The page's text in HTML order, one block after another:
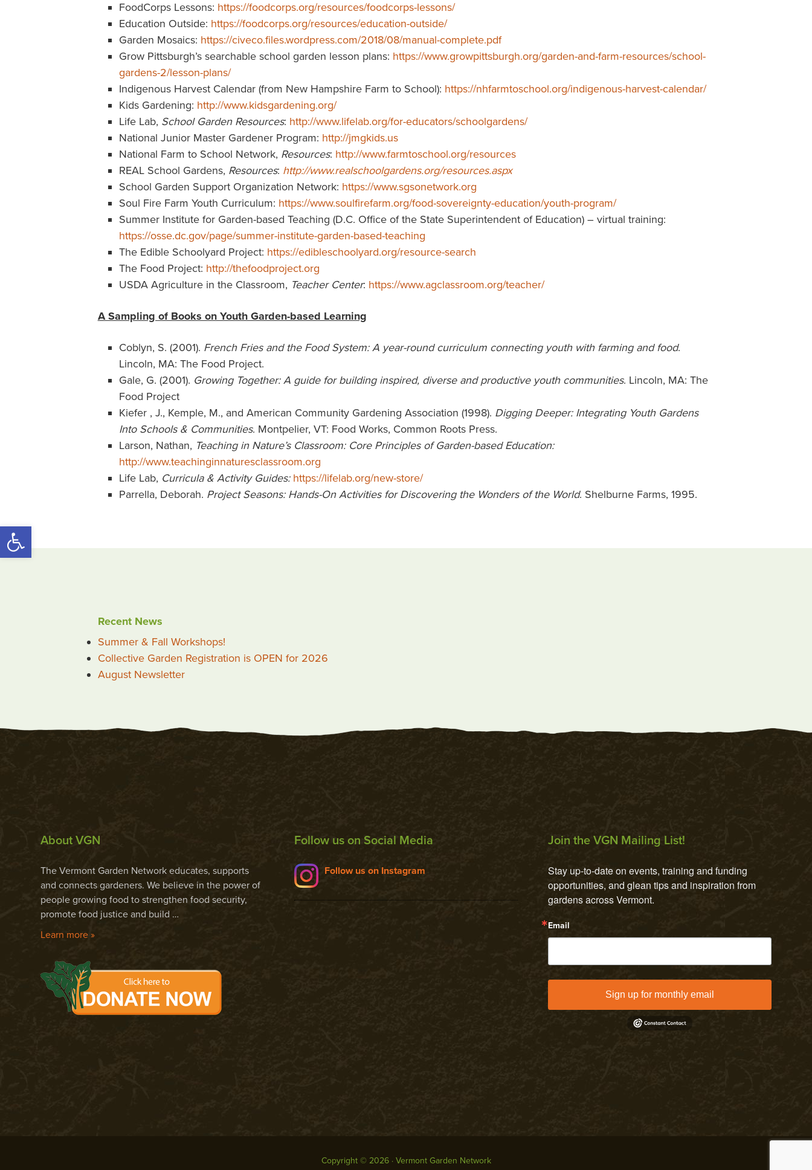
Open toolbar
FoodCorps Lessons: https://foodcorps.org/resources/foodcorps-lessons/
Education Outside: https://foodcorps.org/resources/education-outside/
Garden Mosaics: https://civeco.files.wordpress.com/2018/08/manual-complete.pdf
Grow Pittsburgh’s searchable school garden lesson plans: https://www.growpittsburgh.org/garden-and-farm-resources/school-
gardens-2/lesson-plans/
Indigenous Harvest Calendar (from New Hampshire Farm to School): https://nhfarmtoschool.org/indigenous-harvest-calendar/
Kids Gardening: http://www.kidsgardening.org/
Life Lab, School Garden Resources: http://www.lifelab.org/for-educators/schoolgardens/
National Junior Master Gardener Program: http://jmgkids.us
National Farm to School Network, Resources: http://www.farmtoschool.org/resources
REAL School Gardens, Resources: http://www.realschoolgardens.org/resources.aspx
School Garden Support Organization Network: https://www.sgsonetwork.org
Soul Fire Farm Youth Curriculum: https://www.soulfirefarm.org/food-sovereignty-education/youth-program/
Summer Institute for Garden-based Teaching (D.C. Office of the State Superintendent of Education) – virtual training:
https://osse.dc.gov/page/summer-institute-garden-based-teaching
The Edible Schoolyard Project: https://edibleschoolyard.org/resource-search
The Food Project: http://thefoodproject.org
USDA Agriculture in the Classroom, Teacher Center: https://www.agclassroom.org/teacher/
A Sampling of Books on Youth Garden-based Learning
Coblyn, S. (2001). French Fries and the Food System: A year-round curriculum connecting youth with farming and food.
Lincoln, MA: The Food Project.
Gale, G. (2001). Growing Together: A guide for building inspired, diverse and productive youth communities. Lincoln, MA: The
Food Project
Kiefer , J., Kemple, M., and American Community Gardening Association (1998). Digging Deeper: Integrating Youth Gardens
Into Schools & Communities. Montpelier, VT: Food Works, Common Roots Press.
Larson, Nathan, Teaching in Nature’s Classroom: Core Principles of Garden-based Education:
http://www.teachinginnaturesclassroom.org
Life Lab, Curricula & Activity Guides: https://lifelab.org/new-store/
Parrella, Deborah. Project Seasons: Hands-On Activities for Discovering the Wonders of the World. Shelburne Farms, 1995.
Recent News
Summer & Fall Workshops!
Collective Garden Registration is OPEN for 2026
August Newsletter
About VGN
The Vermont Garden Network educates, supports
and connects gardeners. We believe in the power of
people growing food to strengthen food security,
promote food justice and build …
Learn more »
Follow us on Social Media
Follow us on Instagram
Join the VGN Mailing List!
Stay up-to-date on events, training and funding
opportunities, and glean tips and inspiration from
gardens across Vermont.
Email
Sign up for monthly email
Copyright © 2026 · Vermont Garden Network